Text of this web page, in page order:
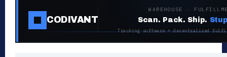
CODIVANT
WAREHOUSE ·
Scan. Pack. Ship.
Tracking software + decentralized